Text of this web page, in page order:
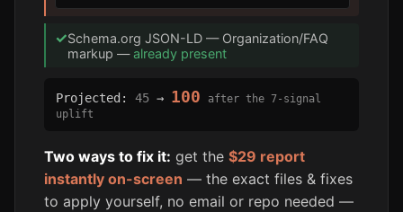
✓Schema.org JSON-LD — Organization/FAQ
markup —already present
Projected: 45→ 100
after the 7-signal
uplift
Two ways to fix it: get the $29 report
instantly on-screen — the exact files & fixes
to apply yourself, no email or repo needed —